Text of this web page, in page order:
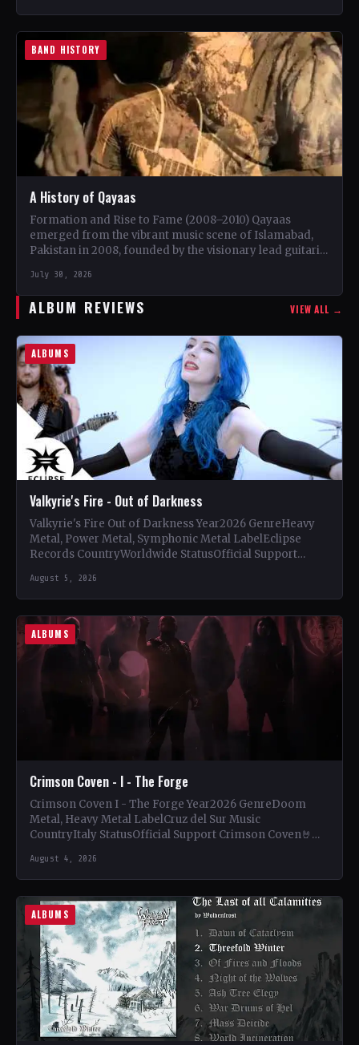
BAND HISTORY
A History of Qayaas
Formation and Rise to Fame (2008–2010) Qayaas
emerged from the vibrant music scene of Islamabad,
Pakistan in 2008, founded by the visionary lead guitarist
July 30, 2026
ALBUM REVIEWS VIEW ALL →
ALBUMS
Valkyrie's Fire - Out of Darkness
Valkyrie's Fire Out of Darkness Year2026 GenreHeavy
Metal, Power Metal, Symphonic Metal LabelEclipse
Records CountryWorldwide StatusOfficial Support
August 5, 2026
ALBUMS
Crimson Coven - I - The Forge
Crimson Coven I - The Forge Year2026 GenreDoom
Metal, Heavy Metal LabelCruz del Sur Music
CountryItaly StatusOfficial Support Crimson Coven🤘
August 4, 2026
ALBUMS